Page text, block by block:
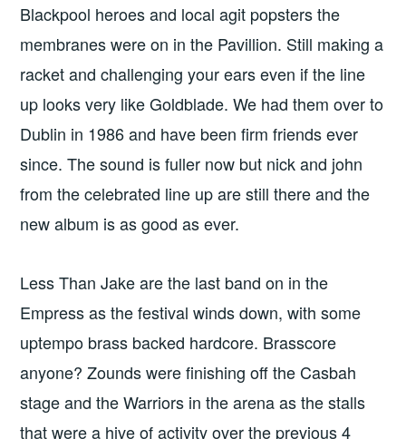
Blackpool heroes and local agit popsters the
membranes were on in the Pavillion. Still making a
racket and challenging your ears even if the line
up looks very like Goldblade. We had them over to
Dublin in 1986 and have been firm friends ever
since. The sound is fuller now but nick and john
from the celebrated line up are still there and the
new album is as good as ever.
Less Than Jake are the last band on in the
Empress as the festival winds down, with some
uptempo brass backed hardcore. Brasscore
anyone? Zounds were finishing off the Casbah
stage and the Warriors in the arena as the stalls
that were a hive of activity over the previous 4